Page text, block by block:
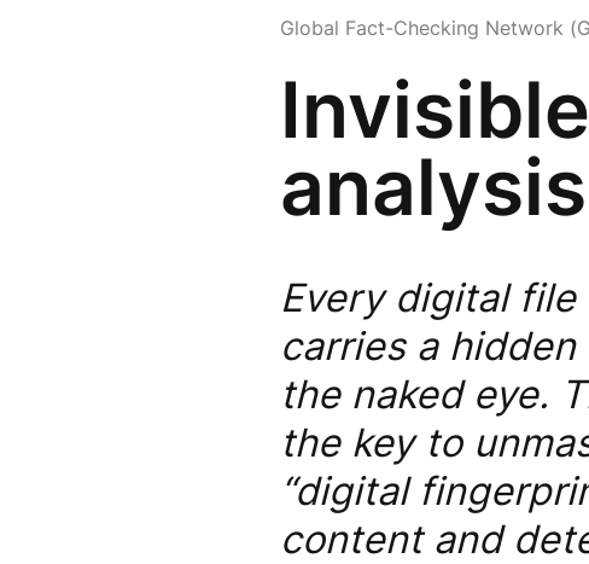
Global Fact-Checking Network
Every digital
carries a
the naked eye.
the key to
“digital
content and